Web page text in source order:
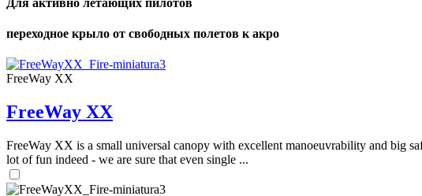
переходное крыло от свободных полетов к акро
FreeWay XX
FreeWay XX
FreeWay XX is a small universal canopy with excellent manoeuvrability and big
lot of fun indeed - we are sure that even single ...